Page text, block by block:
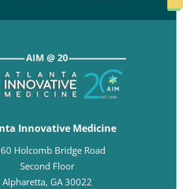
Innovative Medicine
Holcomb Bridge Road
Second Floor
Alpharetta, GA 30022